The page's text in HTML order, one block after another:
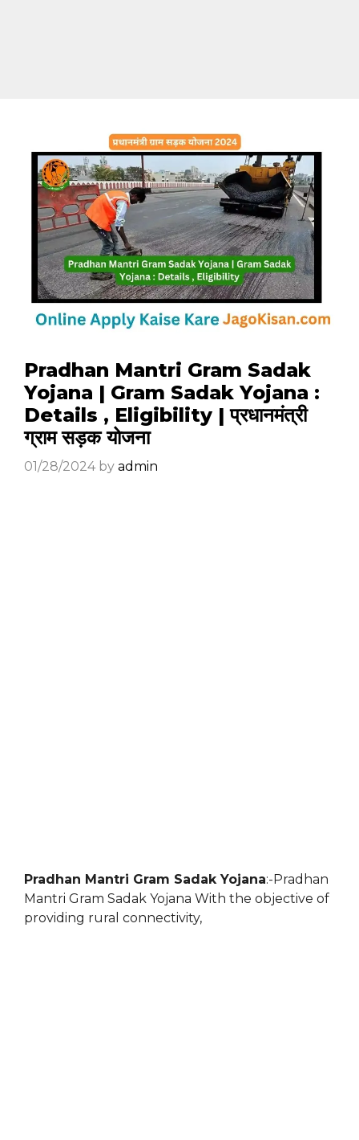
Pradhan Mantri Gram Sadak
Yojana | Gram Sadak Yojana :
Details , Eligibility | प्रधानमंत्री
ग्राम सड़क योजना
01/28/2024 by admin
Pradhan Mantri Gram Sadak Yojana:-Pradhan
Mantri Gram Sadak Yojana With the objective of
providing rural connectivity,